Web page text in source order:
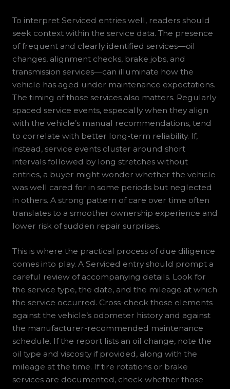
To interpret Serviced entries well, readers should
seek context within the service data. The presence
of frequent and clearly identified services—oil
changes, alignment checks, brake jobs, and
transmission services—can illuminate how the
vehicle has aged under maintenance expectations.
The timing of those services also matters. Regularly
spaced service events, especially when they align
with the vehicle’s manual recommendations, tend
to correlate with better long-term reliability. If,
instead, service events cluster around short
intervals followed by long stretches without
entries, a buyer might wonder whether the vehicle
was well cared for in some periods but neglected
in others. A strong pattern of care over time often
translates to a smoother ownership experience and
lower risk of sudden repair surprises.
This is where the practical process of due diligence
comes into play. A Serviced entry should prompt a
careful review of accompanying details. Look for
the service type, the date, and the mileage at which
the service occurred. Cross-check those elements
against the vehicle’s odometer history and against
the manufacturer-recommended maintenance
schedule. If the report lists an oil change, note the
oil type and viscosity if provided, along with the
mileage at the time. If tire rotations or brake
services are documented, check whether those